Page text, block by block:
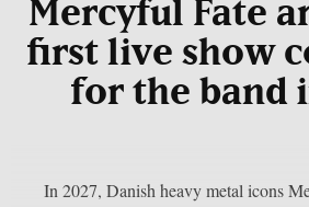
Mercyful Fate
first live show
for the band
In 2027, Danish heavy metal icons